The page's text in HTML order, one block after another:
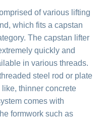
of various lifting
which fits a capstan
The capstan lifter
quickly and
in various threads.
steel rod or plate
thinner concrete
comes with
formwork such as